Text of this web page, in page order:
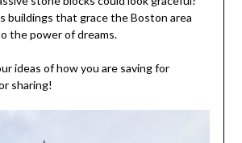
buildings that grace the Boston area
the power of dreams.
ideas of how you are saving for
sharing!